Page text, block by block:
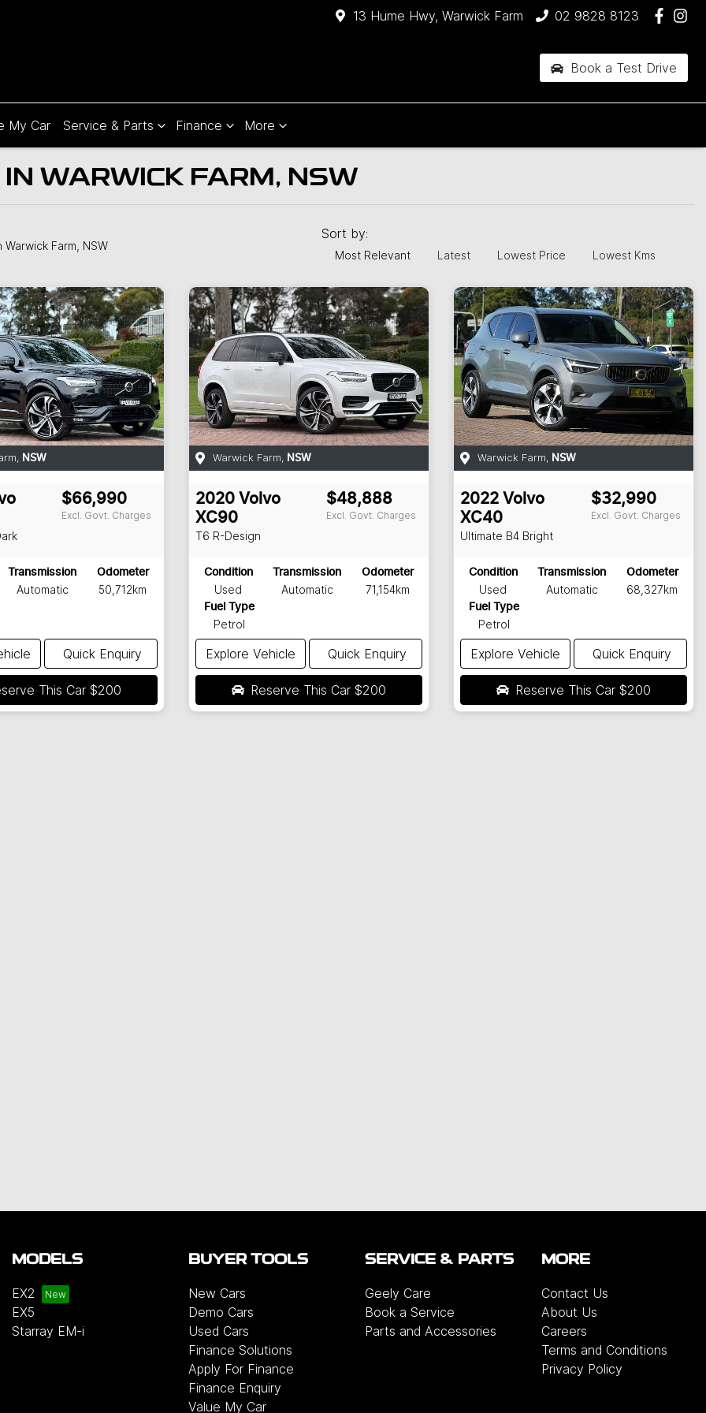
13 Hume Hwy, Warwick Farm 02 9828 8123
Book a Test Drive
My Car Service & Parts Finance More
WARWICK FARM, NSW
Warwick Farm, NSW
Sort by:
Most Relevant Latest Lowest Price Lowest Kms
, NSW
$66,990
Excl. Govt. Charges
Transmission
Automatic
Odometer
50,712km
Quick Enquiry
This Car $200
Warwick Farm, NSW
2020 Volvo
XC90
T6 R-Design
$48,888
Excl. Govt. Charges
Condition
Used
Transmission
Automatic
Odometer
71,154km
Fuel Type
Petrol
Explore Vehicle Quick Enquiry
Reserve This Car $200
Warwick Farm, NSW
2022 Volvo
XC40
Ultimate B4 Bright
$32,990
Excl. Govt. Charges
Condition
Used
Transmission
Automatic
Odometer
68,327km
Fuel Type
Petrol
Explore Vehicle Quick Enquiry
Reserve This Car $200
MODELS
EX2
EX5
Starray EM-i
BUYER TOOLS
New Cars
Demo Cars
Used Cars
Finance Solutions
Apply For Finance
Finance Enquiry
Value My Car
SERVICE & PARTS
Geely Care
Book a Service
Parts and Accessories
MORE
Contact Us
About Us
Careers
Terms and Conditions
Privacy Policy